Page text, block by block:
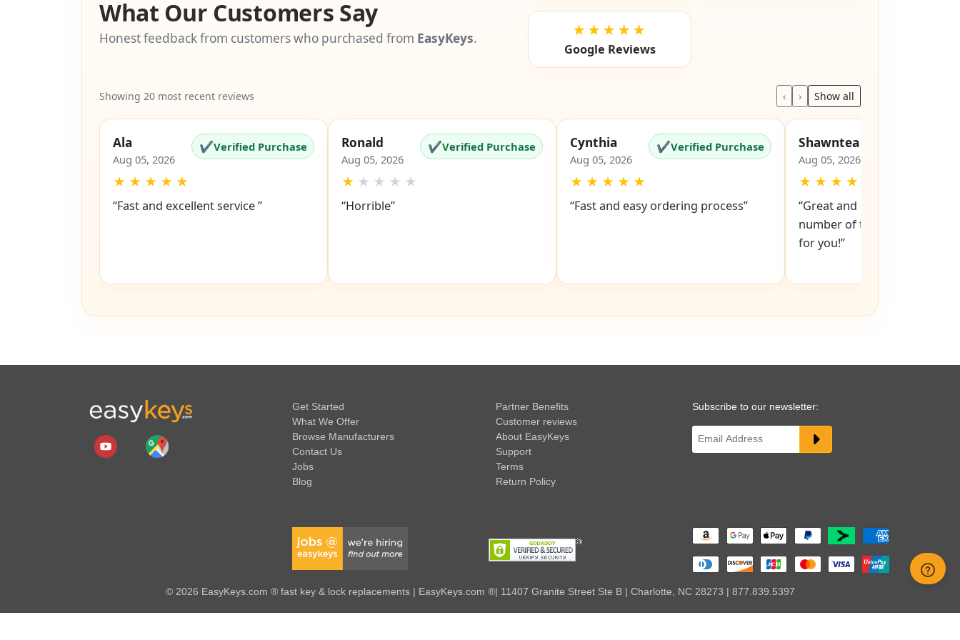
What Our Customers Say
Honest feedback from customers who purchased from EasyKeys. ★★★★★
Google Reviews
Showing 20 most recent reviews ‹ › Show all
Ala
Aug 05, 2026
✔Verified Purchase
★ ★ ★ ★ ★
“Fast and excellent service ”
Ronald
Aug 05, 2026
✔Verified Purchase
★ ★ ★ ★ ★
“Horrible”
Cynthia
Aug 05, 2026
✔Verified Purchase
★ ★ ★ ★ ★
“Fast and easy ordering process”
Shawntea
Aug 05, 2026
★ ★ ★ ★
“Great and easy to order!
number of the lock and it
for you!”
Get Started
What We Offer
Browse Manufacturers
Contact Us
Jobs
Blog
Partner Benefits
Customer reviews
About EasyKeys
Support
Terms
Return Policy
Subscribe to our newsletter:
© 2026 EasyKeys.com ® fast key & lock replacements | EasyKeys.com ®| 11407 Granite Street Ste B | Charlotte, NC 28273 | 877.839.5397